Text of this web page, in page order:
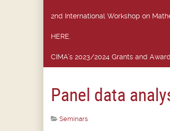
2nd International Workshop on
HERE.
CIMA’s 2023/2024 Grants and
Panel data
Seminars